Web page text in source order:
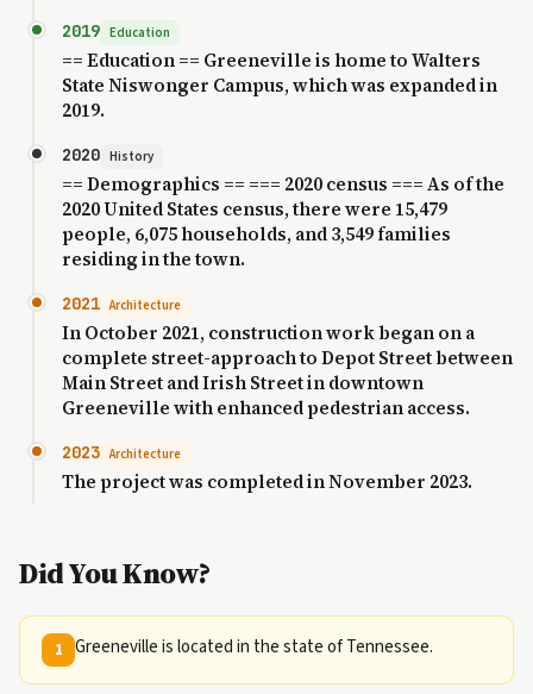
2019 Education
== Education == Greeneville is home to Walters
State Niswonger Campus, which was expanded in
2019.
2020 History
== Demographics == === 2020 census === As of the
2020 United States census, there were 15,479
people, 6,075 households, and 3,549 families
residing in the town.
2021 Architecture
In October 2021, construction work began on a
complete street-approach to Depot Street between
Main Street and Irish Street in downtown
Greeneville with enhanced pedestrian access.
2023 Architecture
The project was completed in November 2023.
Did You Know?
1 Greeneville is located in the state of Tennessee.